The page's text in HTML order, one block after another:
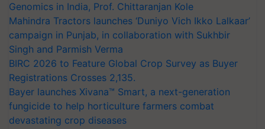
Genomics in India, Prof. Chittaranjan Kole
Mahindra Tractors launches ‘Duniyo Vich Ikko Lalkaar’
campaign in Punjab, in collaboration with Sukhbir
Singh and Parmish Verma
BIRC 2026 to Feature Global Crop Survey as Buyer
Registrations Crosses 2,135.
Bayer launches Xivana™ Smart, a next-generation
fungicide to help horticulture farmers combat
devastating crop diseases